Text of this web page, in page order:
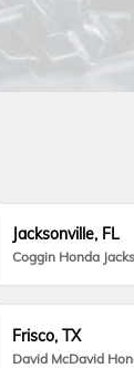
Jacksonville, FL
Coggin Honda
Frisco, TX
David McDavid